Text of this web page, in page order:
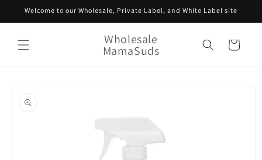
Skip to
Welcome to our Wholesale, Private Label, and White Label site
Wholesale
MamaSuds Cart
information